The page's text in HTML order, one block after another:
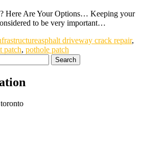
Here Are Your Options… Keeping your
to be very important…
asphalt driveway crack repair,
patch, pothole patch